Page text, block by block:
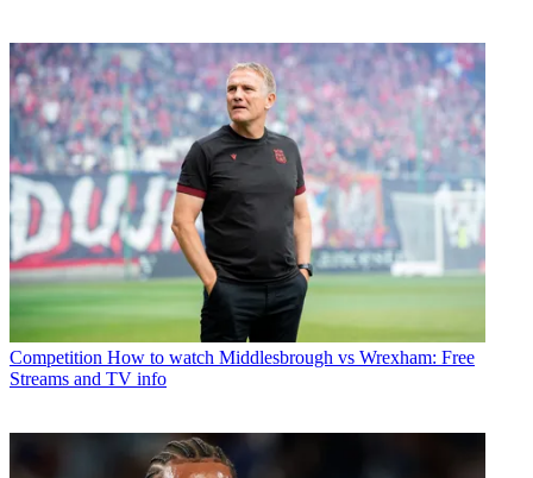
Competition How to watch Middlesbrough vs Wrexham: Free
Streams and TV info